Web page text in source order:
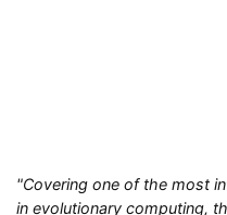
"Covering one of the most
in evolutionary computing,